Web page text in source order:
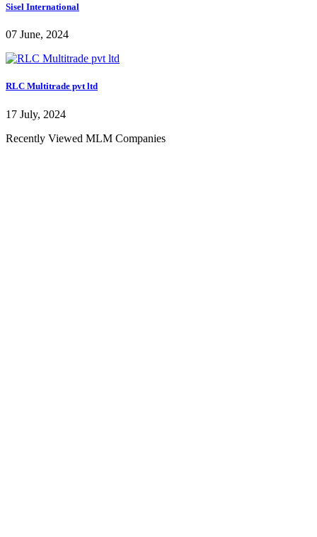
Sisel International
07 June, 2024
RLC Multitrade pvt ltd
17 July, 2024
Recently Viewed MLM Companies